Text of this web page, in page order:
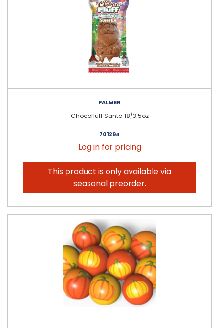
PALMER
Chocofluff Santa 18/3.5oz
701294
Log in for pricing
This product is only available via
seasonal preorder.